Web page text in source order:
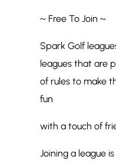
~ Free To Join ~
Spark Golf
leagues that are
of rules to make
fun
with a touch of
Joining a league